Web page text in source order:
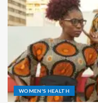
WOMEN'S HEALTH